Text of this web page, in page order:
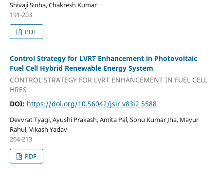
Shivaji Sinha, Chakresh Kumar
191-203
PDF
Control Strategy for LVRT Enhancement in Photovoltaic
Fuel Cell Hybrid Renewable Energy System
CONTROL STRATEGY FOR LVRT ENHANCEMENT IN FUEL CELL
HRES
DOI: https://doi.org/10.56042/jsir.v83i2.5588
Devvrat Tyagi, Ayushi Prakash, Amita Pal, Sonu Kumar Jha, Mayur
Rahul, Vikash Yadav
204-213
PDF